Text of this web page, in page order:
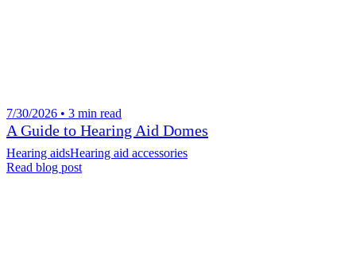
7/30/2026 • 3 min read
A Guide to Hearing Aid Domes
Hearing aidsHearing aid accessories
Read blog post